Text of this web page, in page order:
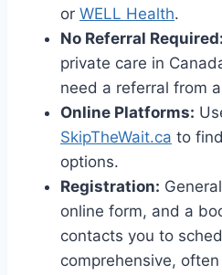
or WELL Health.
No Referral Required:
private care in
need a referral from
Online Platforms:
SkipTheWait.ca to
options.
Registration:
online form, and a
contacts you to
comprehensive,